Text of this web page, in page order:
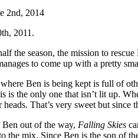
2nd, 2014
2011.
the season, the mission to
to come up with a pretty
Ben is being kept is full of
is the only one that isn’t lit up.
heads. That’s very sweet but
out of the way, Falling Skies
the mix. Since Ben is the son of